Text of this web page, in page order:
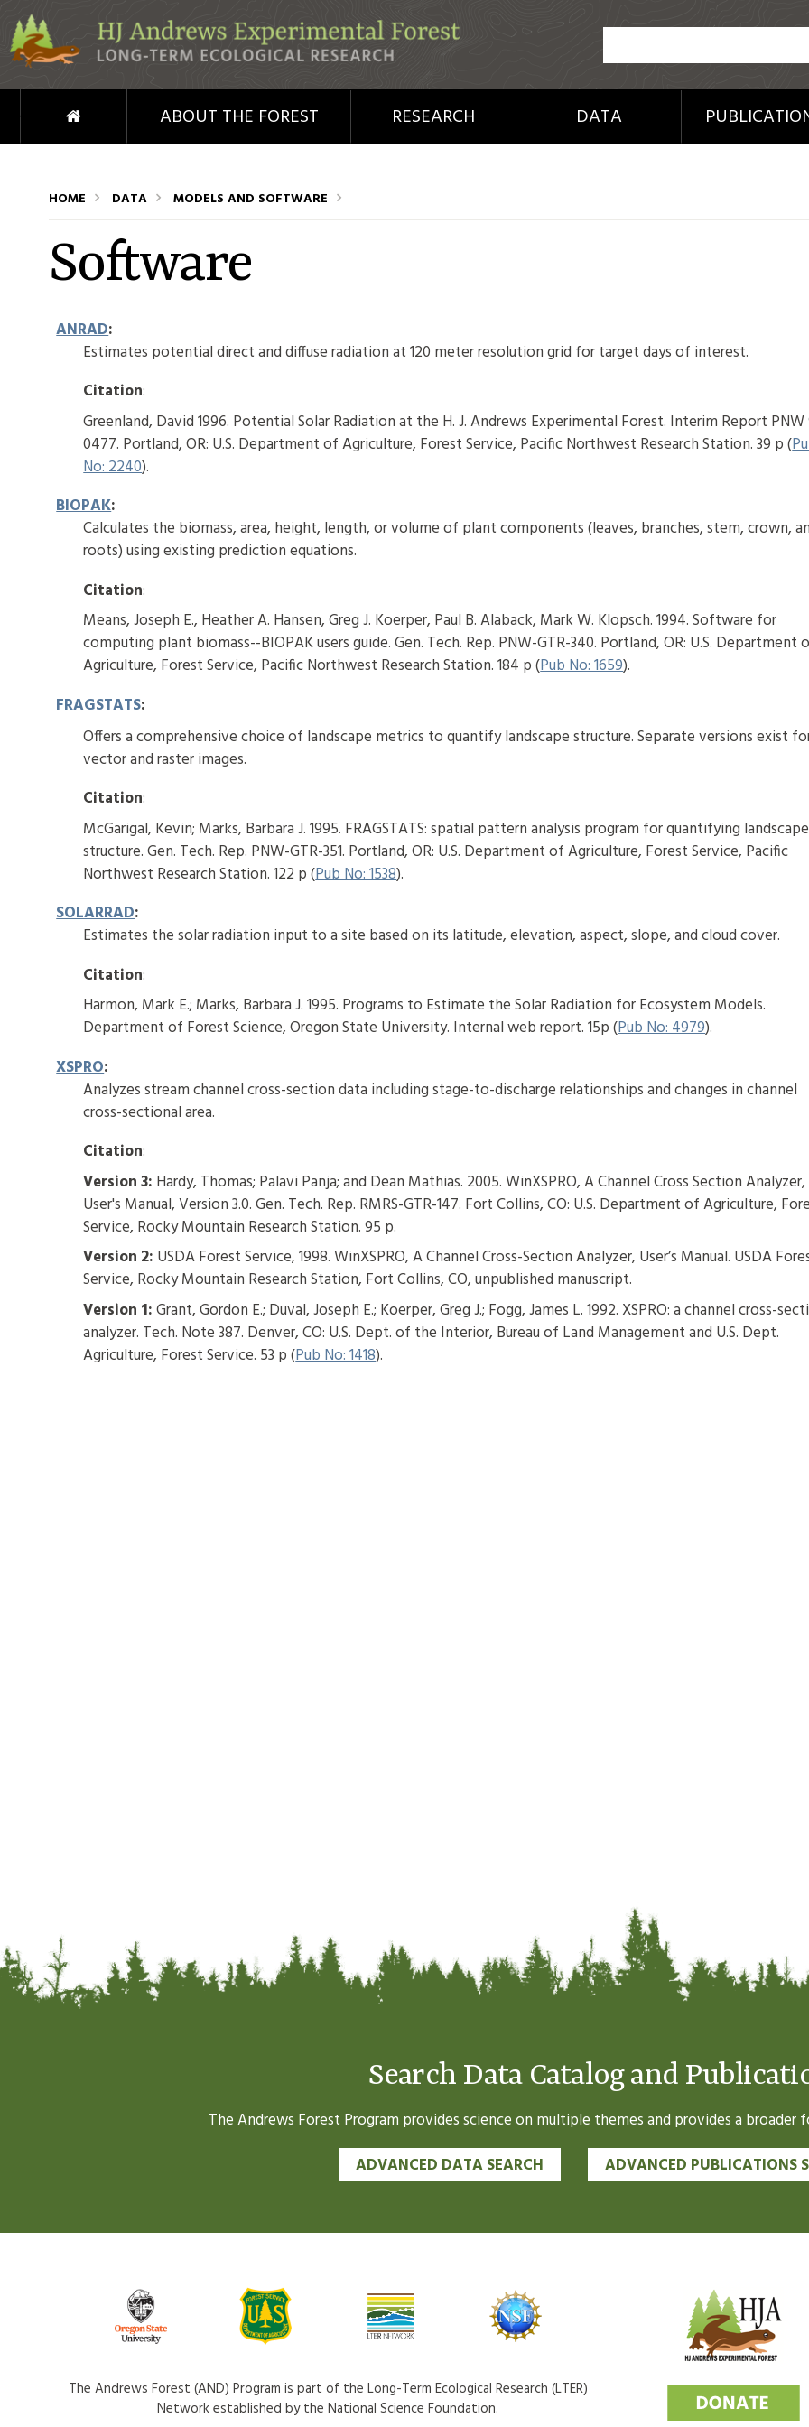
Skip to main content
HOME ABOUT THE FOREST RESEARCH DATA
HOME DATA MODELS AND SOFTWARE
Software
ANRAD:
Estimates potential direct and diffuse radiation at 120 meter resolution grid for target days of interest.
Citation:
Greenland, David 1996. Potential Solar Radiation at the H. J. Andrews Experimental Forest. Interim Report PNW
0477. Portland, OR: U.S. Department of Agriculture, Forest Service, Pacific Northwest Research Station. 39 p (
No: 2240).
BIOPAK:
Calculates the biomass, area, height, length, or volume of plant components (leaves, branches, stem, crown,
roots) using existing prediction equations.
Citation:
Means, Joseph E., Heather A. Hansen, Greg J. Koerper, Paul B. Alaback, Mark W. Klopsch. 1994. Software for
computing plant biomass--BIOPAK users guide. Gen. Tech. Rep. PNW-GTR-340. Portland, OR: U.S. Department
Agriculture, Forest Service, Pacific Northwest Research Station. 184 p (Pub No: 1659).
FRAGSTATS:
Offers a comprehensive choice of landscape metrics to quantify landscape structure. Separate versions exist
vector and raster images.
Citation:
McGarigal, Kevin; Marks, Barbara J. 1995. FRAGSTATS: spatial pattern analysis program for quantifying landscape
structure. Gen. Tech. Rep. PNW-GTR-351. Portland, OR: U.S. Department of Agriculture, Forest Service, Pacific
Northwest Research Station. 122 p (Pub No: 1538).
SOLARRAD:
Estimates the solar radiation input to a site based on its latitude, elevation, aspect, slope, and cloud cover.
Citation:
Harmon, Mark E.; Marks, Barbara J. 1995. Programs to Estimate the Solar Radiation for Ecosystem Models.
Department of Forest Science, Oregon State University. Internal web report. 15p (Pub No: 4979).
XSPRO:
Analyzes stream channel cross-section data including stage-to-discharge relationships and changes in channel
cross-sectional area.
Citation:
Version 3: Hardy, Thomas; Palavi Panja; and Dean Mathias. 2005. WinXSPRO, A Channel Cross Section Analyzer,
User's Manual, Version 3.0. Gen. Tech. Rep. RMRS-GTR-147. Fort Collins, CO: U.S. Department of Agriculture,
Service, Rocky Mountain Research Station. 95 p.
Version 2: USDA Forest Service, 1998. WinXSPRO, A Channel Cross-Section Analyzer, User’s Manual. USDA
Service, Rocky Mountain Research Station, Fort Collins, CO, unpublished manuscript.
Version 1:Grant, Gordon E.; Duval, Joseph E.; Koerper, Greg J.; Fogg, James L. 1992. XSPRO: a channel cross-
analyzer. Tech. Note 387. Denver, CO: U.S. Dept. of the Interior, Bureau of Land Management and U.S. Dept.
Agriculture, Forest Service. 53 p (Pub No: 1418).
Search Data Catalog and
The Andrews Forest Program provides science on multiple themes and provides a broader
ADVANCED DATA SEARCH
ADVANCED PUBLICATIONS
The Andrews Forest (AND) Program is part of the Long-Term Ecological Research (LTER)
Network established by the National Science Foundation.